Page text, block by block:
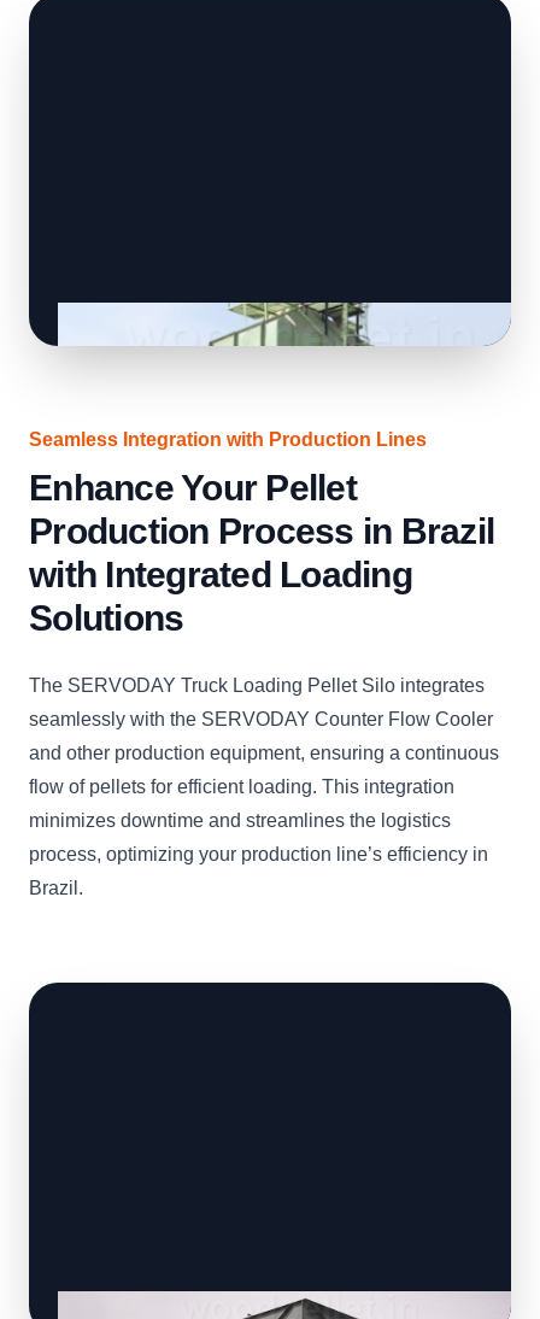
Seamless Integration with Production Lines
Enhance Your Pellet
Production Process in Brazil
with Integrated Loading
Solutions
The SERVODAY Truck Loading Pellet Silo integrates
seamlessly with the SERVODAY Counter Flow Cooler
and other production equipment, ensuring a continuous
flow of pellets for efficient loading. This integration
minimizes downtime and streamlines the logistics
process, optimizing your production line’s efficiency in
Brazil.